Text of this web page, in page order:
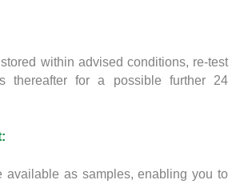
within advised conditions, re-test
thereafter for a possible further 24
available as samples, enabling you to